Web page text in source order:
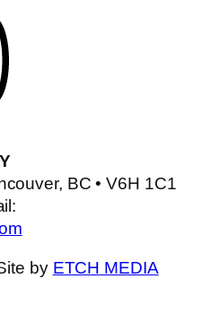
BC • V6H 1C1
by ETCH MEDIA